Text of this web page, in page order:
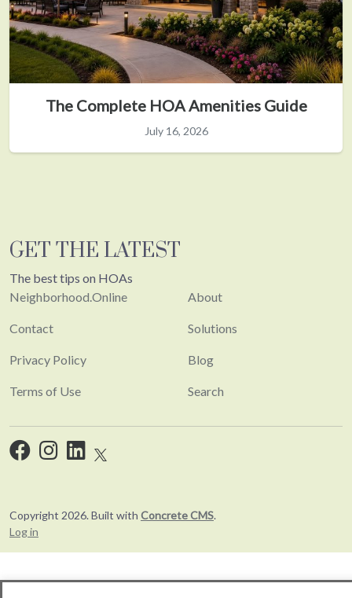
The Complete HOA Amenities Guide
July 16, 2026
GET THE LATEST
The best tips on HOAs
Neighborhood.Online
Contact
Privacy Policy
Terms of Use
About
Solutions
Blog
Search
Copyright 2026. Built with Concrete CMS.
Log in